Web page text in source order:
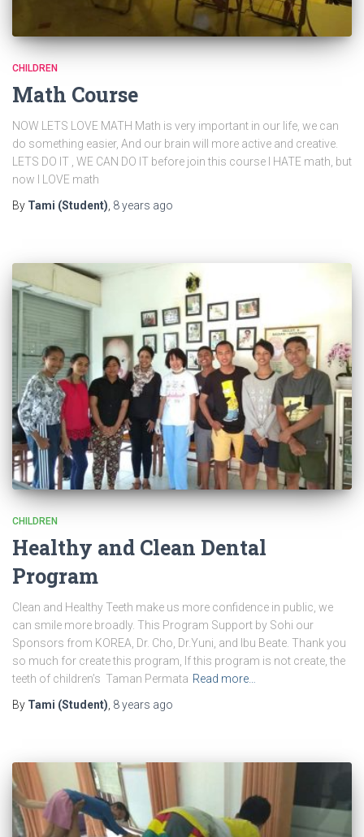
CHILDREN
Math Course
NOW LETS LOVE MATH Math is very important in our life, we can
do something easier, And our brain will more active and creative.
LETS DO IT , WE CAN DO IT before join this course I HATE math, but
now I LOVE math
By Tami (Student), 8 years ago
CHILDREN
Healthy and Clean Dental
Program
Clean and Healthy Teeth make us more confidence in public, we
can smile more broadly. This Program Support by Sohi our
Sponsors from KOREA, Dr. Cho, Dr.Yuni, and Ibu Beate. Thank you
so much for create this program, If this program is not create, the
teeth of children’s Taman Permata Read more…
By Tami (Student) 8 years ago